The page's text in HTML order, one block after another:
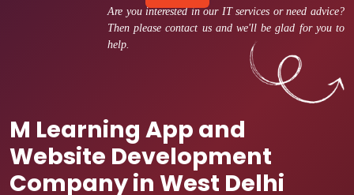
Are you interested in our IT services or need advice?
Then please contact us and we'll be glad for you to
help.
M Learning App and
Website Development
Company in West Delhi